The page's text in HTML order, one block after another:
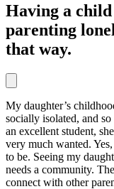
Having a
parenting
that way.
My daughter’s
socially isolated, and
an excellent student,
very much wanted.
to be. Seeing my
needs a community.
connect with other